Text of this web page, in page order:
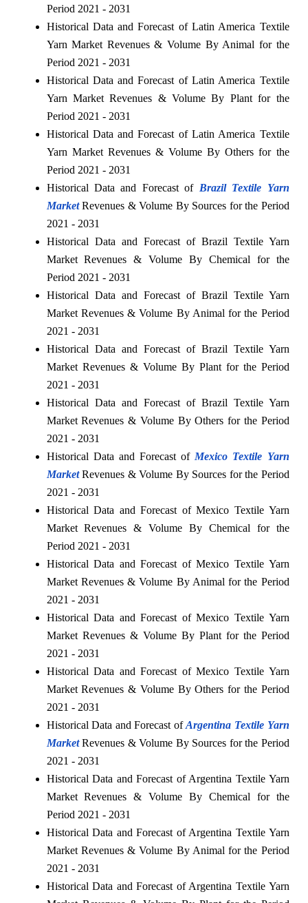
Period 2021 - 2031
Historical Data and Forecast of Latin America Textile
Yarn Market Revenues & Volume By Animal for the
Period 2021 - 2031
Historical Data and Forecast of Latin America Textile
Yarn Market Revenues & Volume By Plant for the
Period 2021 - 2031
Historical Data and Forecast of Latin America Textile
Yarn Market Revenues & Volume By Others for the
Period 2021 - 2031
Historical Data and Forecast of Brazil Textile Yarn
Market Revenues & Volume By Sources for the Period
2021 - 2031
Historical Data and Forecast of Brazil Textile Yarn
Market Revenues & Volume By Chemical for the
Period 2021 - 2031
Historical Data and Forecast of Brazil Textile Yarn
Market Revenues & Volume By Animal for the Period
2021 - 2031
Historical Data and Forecast of Brazil Textile Yarn
Market Revenues & Volume By Plant for the Period
2021 - 2031
Historical Data and Forecast of Brazil Textile Yarn
Market Revenues & Volume By Others for the Period
2021 - 2031
Historical Data and Forecast of Mexico Textile Yarn
MarketRevenues & Volume By Sources for the Period
2021 - 2031
Historical Data and Forecast of Mexico Textile Yarn
Market Revenues & Volume By Chemical for the
Period 2021 - 2031
Historical Data and Forecast of Mexico Textile Yarn
Market Revenues & Volume By Animal for the Period
2021 - 2031
Historical Data and Forecast of Mexico Textile Yarn
Market Revenues & Volume By Plant for the Period
2021 - 2031
Historical Data and Forecast of Mexico Textile Yarn
Market Revenues & Volume By Others for the Period
2021 - 2031
Historical Data and Forecast ofArgentina Textile Yarn
MarketRevenues & Volume By Sources for the Period
2021 - 2031
Historical Data and Forecast of Argentina Textile Yarn
Market Revenues & Volume By Chemical for the
Period 2021 - 2031
Historical Data and Forecast of Argentina Textile Yarn
Market Revenues & Volume By Animal for the Period
2021 - 2031
Historical Data and Forecast of Argentina Textile Yarn